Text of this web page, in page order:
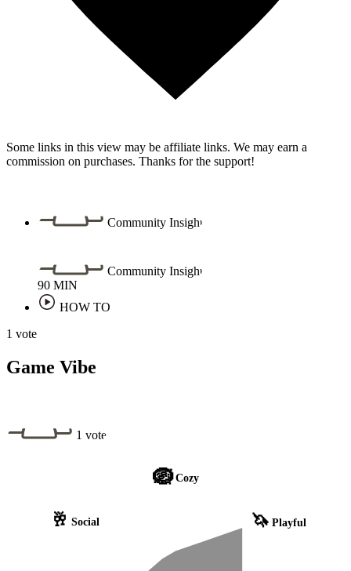
Some links in this view may be affiliate links. We may earn a
commission on purchases. Thanks for the support!
Community Insight
Community Insight
90 MIN
HOW TO
1 vote
Game Vibe
1 vote
🪺Cozy
🦄 Playful
🥂 Social